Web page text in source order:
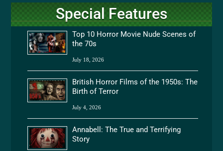
Special Features
Top 10 Horror Movie Nude Scenes of
the 70s
July 18, 2026
British Horror Films of the 1950s: The
Birth of Terror
July 4, 2026
Annabell: The True and Terrifying
Story